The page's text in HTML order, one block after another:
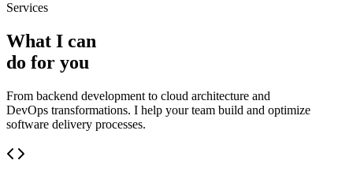
Services
What I can
do for you
From backend development to cloud architecture and
DevOps transformations. I help your team build and optimize
software delivery processes.